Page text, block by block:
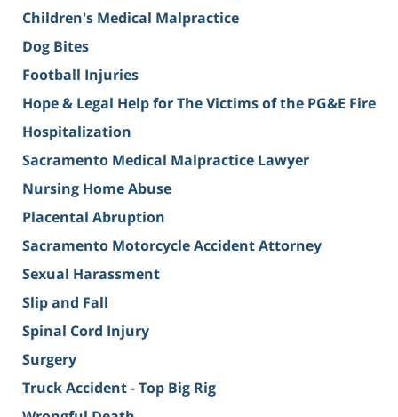
Children's Medical Malpractice
Dog Bites
Football Injuries
Hope & Legal Help for The Victims of the PG&E Fire
Hospitalization
Sacramento Medical Malpractice Lawyer
Nursing Home Abuse
Placental Abruption
Sacramento Motorcycle Accident Attorney
Sexual Harassment
Slip and Fall
Spinal Cord Injury
Surgery
Truck Accident - Top Big Rig